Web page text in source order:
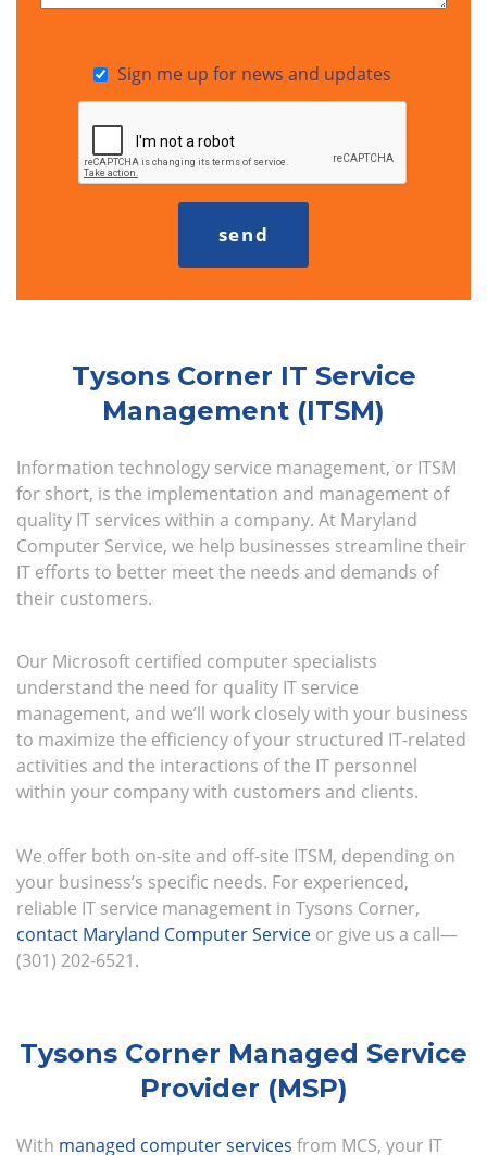
Sign me up for news and updates
Tysons Corner IT Service
Management (ITSM)
Information technology service management, or ITSM
for short, is the implementation and management of
quality IT services within a company. At Maryland
Computer Service, we help businesses streamline their
IT efforts to better meet the needs and demands of
their customers.
Our Microsoft certified computer specialists
understand the need for quality IT service
management, and we’ll work closely with your business
to maximize the efficiency of your structured IT-related
activities and the interactions of the IT personnel
within your company with customers and clients.
We offer both on-site and off-site ITSM, depending on
your business’s specific needs. For experienced,
reliable IT service management in Tysons Corner,
contact Maryland Computer Service or give us a call—
(301) 202-6521.
Tysons Corner Managed Service
Provider (MSP)
With managed computer services from MCS, your IT